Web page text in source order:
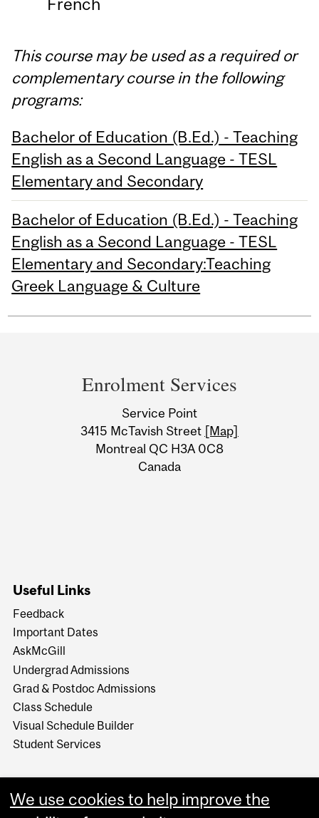
This course may be used as a required or
complementary course in the following
programs:
Bachelor of Education (B.Ed.) - Teaching
English as a Second Language - TESL
Elementary and Secondary
Bachelor of Education (B.Ed.) - Teaching
English as a Second Language - TESL
Elementary and Secondary:Teaching
Greek Language & Culture
Information
Enrolment Services
Service Point
3415 McTavish Street [Map]
Montreal QC H3A 0C8
Canada
Useful Links
Feedback
Important Dates
AskMcGill
Undergrad Admissions
Grad & Postdoc Admissions
Class Schedule
Visual Schedule Builder
Student Services
We use cookies to help improve the